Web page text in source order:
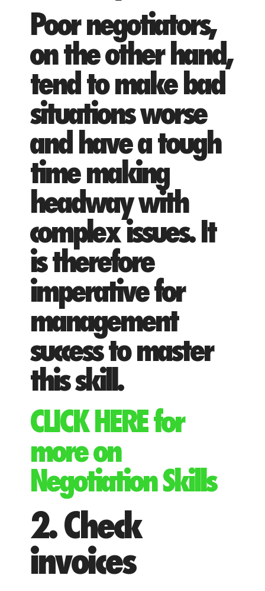
Poor negotiators,
on the other hand,
tend to make bad
situations worse
and have a tough
time making
headway with
complex issues. It
is therefore
imperative for
management
success to master
this skill.
CLICK HERE for
more on
Negotiation Skills
2. Check
invoices